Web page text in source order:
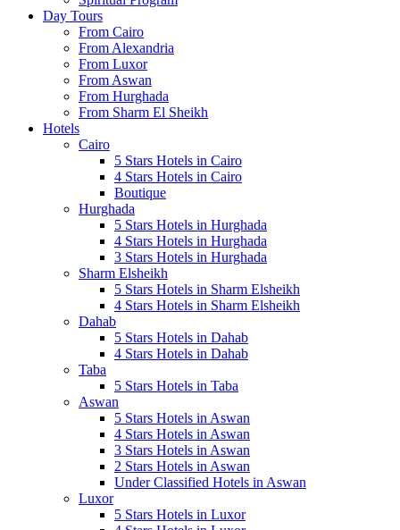
Day Tours
From Cairo
From Alexandria
From Luxor
From Aswan
From Hurghada
From Sharm El Sheikh
Hotels
Cairo
5 Stars Hotels in Cairo
4 Stars Hotels in Cairo
Boutique
Hurghada
5 Stars Hotels in Hurghada
4 Stars Hotels in Hurghada
3 Stars Hotels in Hurghada
Sharm Elsheikh
5 Stars Hotels in Sharm Elsheikh
4 Stars Hotels in Sharm Elsheikh
Dahab
5 Stars Hotels in Dahab
4 Stars Hotels in Dahab
Taba
5 Stars Hotels in Taba
Aswan
5 Stars Hotels in Aswan
4 Stars Hotels in Aswan
3 Stars Hotels in Aswan
2 Stars Hotels in Aswan
Under Classified Hotels in Aswan
Luxor
5 Stars Hotels in Luxor